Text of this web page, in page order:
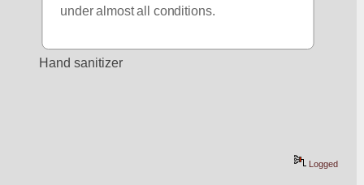
under almost all conditions.
Hand sanitizer
Logged